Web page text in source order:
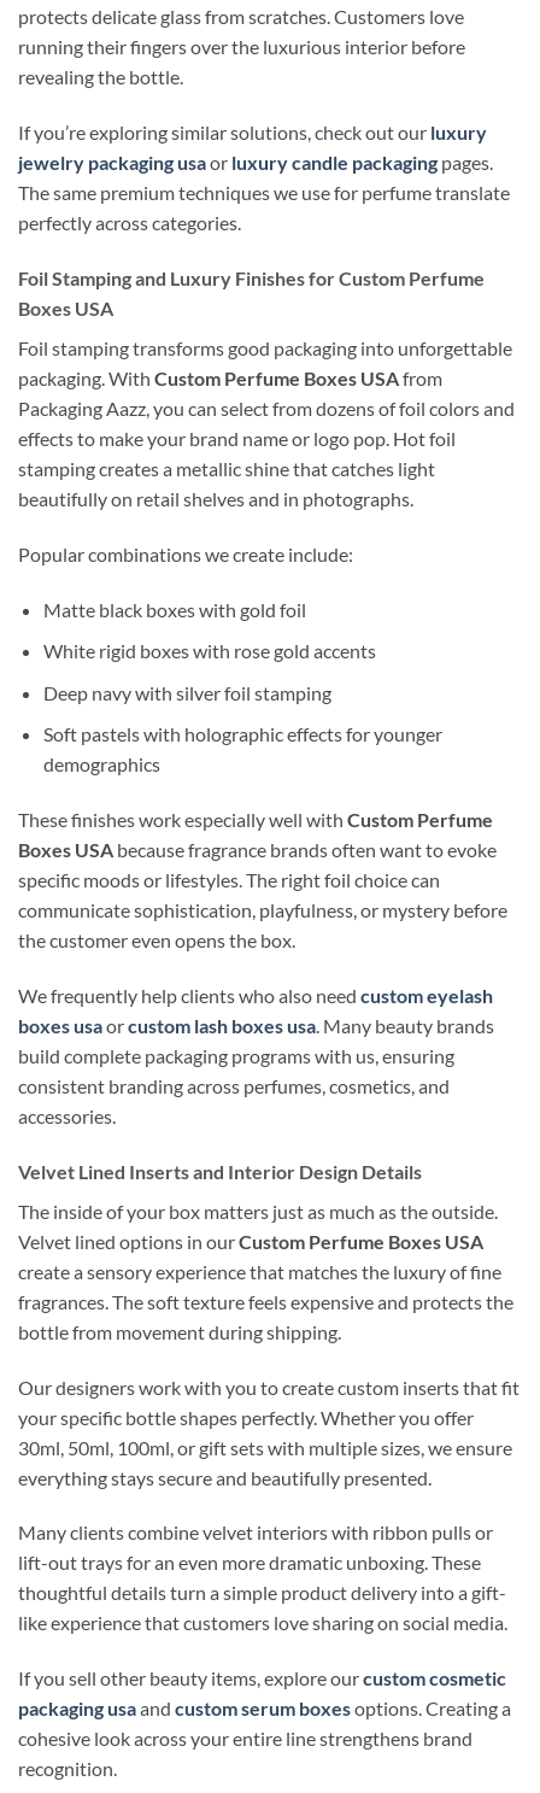
protects delicate glass from scratches. Customers love
running their fingers over the luxurious interior before
revealing the bottle.
If you’re exploring similar solutions, check out our luxury
jewelry packaging usaor luxury candle packaging pages.
The same premium techniques we use for perfume translate
perfectly across categories.
Foil Stamping and Luxury Finishes for Custom Perfume
Boxes USA
Foil stamping transforms good packaging into unforgettable
packaging. With Custom Perfume Boxes USAfrom
Packaging Aazz, you can select from dozens of foil colors and
effects to make your brand name or logo pop. Hot foil
stamping creates a metallic shine that catches light
beautifully on retail shelves and in photographs.
Popular combinations we create include:
Matte black boxes with gold foil
White rigid boxes with rose gold accents
Deep navy with silver foil stamping
Soft pastels with holographic effects for younger
demographics
These finishes work especially well with Custom Perfume
Boxes USA because fragrance brands often want to evoke
specific moods or lifestyles. The right foil choice can
communicate sophistication, playfulness, or mystery before
the customer even opens the box.
We frequently help clients who also need custom eyelash
boxes usaorcustom lash boxes usa. Many beauty brands
build complete packaging programs with us, ensuring
consistent branding across perfumes, cosmetics, and
accessories.
Velvet Lined Inserts and Interior Design Details
The inside of your box matters just as much as the outside.
Velvet lined options in ourCustom Perfume Boxes USA
create a sensory experience that matches the luxury of fine
fragrances. The soft texture feels expensive and protects the
bottle from movement during shipping.
Our designers work with you to create custom inserts that fit
your specific bottle shapes perfectly. Whether you offer
30ml, 50ml, 100ml, or gift sets with multiple sizes, we ensure
everything stays secure and beautifully presented.
Many clients combine velvet interiors with ribbon pulls or
lift-out trays for an even more dramatic unboxing. These
thoughtful details turn a simple product delivery into a gift-
like experience that customers love sharing on social media.
If you sell other beauty items, explore ourcustom cosmetic
packaging usaand custom serum boxesoptions. Creating a
cohesive look across your entire line strengthens brand
recognition.